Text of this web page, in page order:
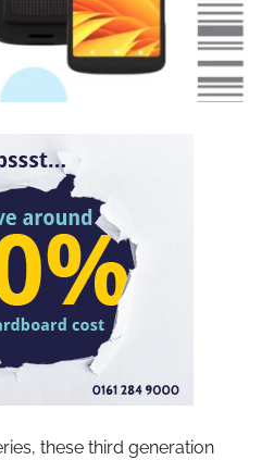
these third generation